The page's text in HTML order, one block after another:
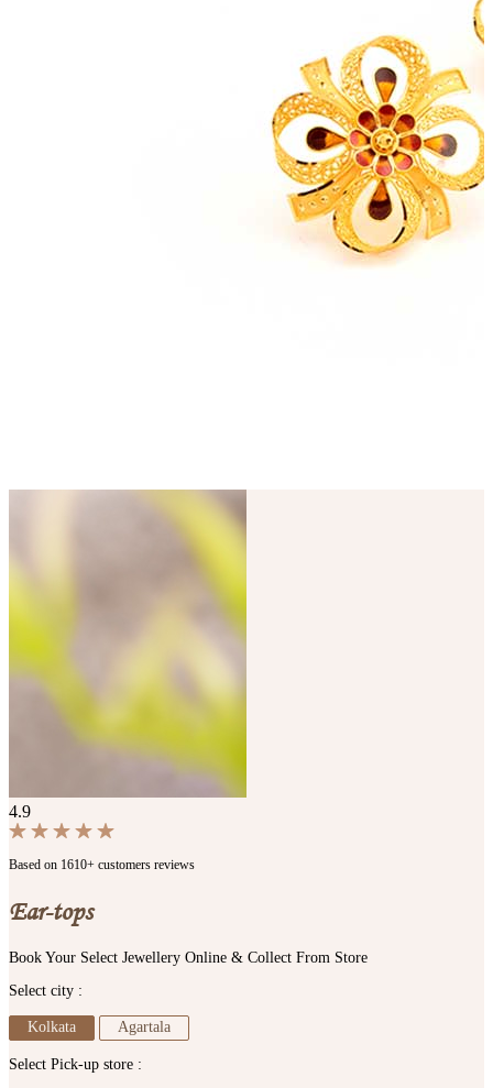
4.9
Based on 1610+ customers reviews
Ear-tops
Book Your Select Jewellery Online & Collect From Store
Select city :
Kolkata Agartala
Select Pick-up store :